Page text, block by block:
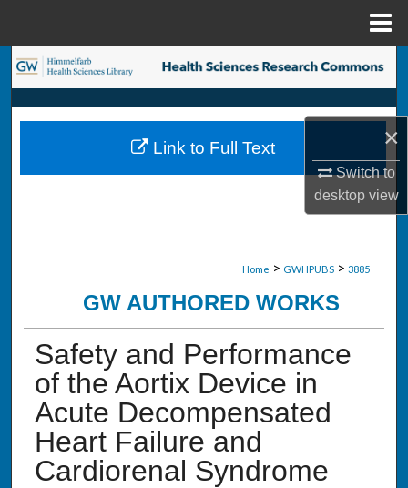
×
Switch to
desktopview
Search
Browse Collections
My Account
Home > GWHPUBS > 3885
GW AUTHORED WORKS
Safety and Performance
of the Aortix Device in
Acute Decompensated
Heart Failure and
Cardiorenal Syndrome
Link to Full Text